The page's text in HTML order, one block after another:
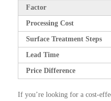
Factor
Processing Cost
Surface Treatment Steps
Lead Time
Price Difference
If you’re looking for a cost-